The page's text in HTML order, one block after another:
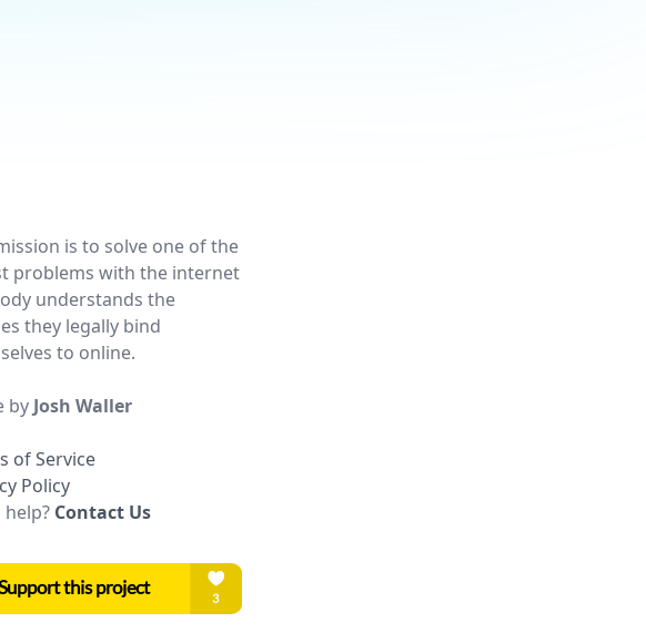
is to solve one of the
problems with the internet
understands the
they legally bind
to online.
by Josh Waller
of Service
Policy
help? Contact Us